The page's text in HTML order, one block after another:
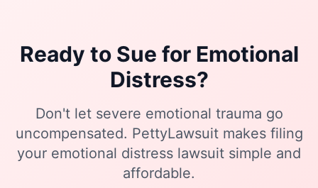
Ready to Sue for Emotional
Distress?
Don't let severe emotional trauma go
uncompensated. PettyLawsuit makes filing
your emotional distress lawsuit simple and
affordable.